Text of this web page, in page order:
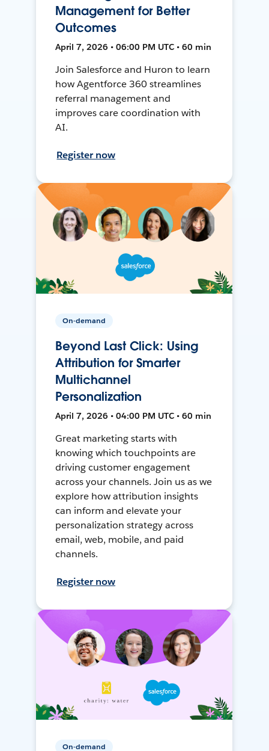
Management for Better
Outcomes
April 7, 2026 • 06:00 PM UTC • 60 min
Join Salesforce and Huron to learn
how Agentforce 360 streamlines
referral management and
improves care coordination with
AI.
Register now
On-demand
Beyond Last Click: Using
Attribution for Smarter
Multichannel
Personalization
April 7, 2026 • 04:00 PM UTC • 60 min
Great marketing starts with
knowing which touchpoints are
driving customer engagement
across your channels. Join us as we
explore how attribution insights
can inform and elevate your
personalization strategy across
email, web, mobile, and paid
channels.
Register now
On-demand